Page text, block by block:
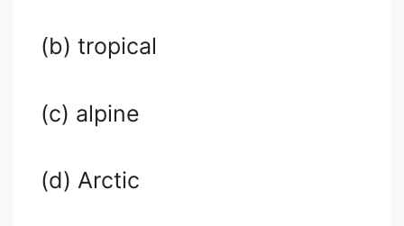
(b) tropical
(c) alpine
(d) Arctic